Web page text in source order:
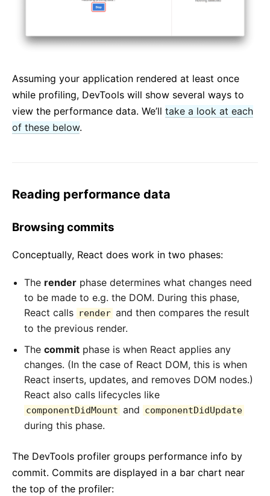
Assuming your application rendered at least once
while profiling, DevTools will show several ways to
view the performance data. We’ll take a look at each
of these below.
Reading performance data
Browsing commits
Conceptually, React does work in two phases:
The render phase determines what changes need
to be made to e.g. the DOM. During this phase,
React calls render and then compares the result
to the previous render.
The commit phase is when React applies any
changes. (In the case of React DOM, this is when
React inserts, updates, and removes DOM nodes.)
React also calls lifecycles like
componentDidMount and componentDidUpdate
during this phase.
The DevTools profiler groups performance info by
commit. Commits are displayed in a bar chart near
the top of the profiler: